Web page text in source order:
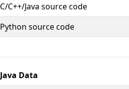
C/C++/Java source code
Python source code
Java Data